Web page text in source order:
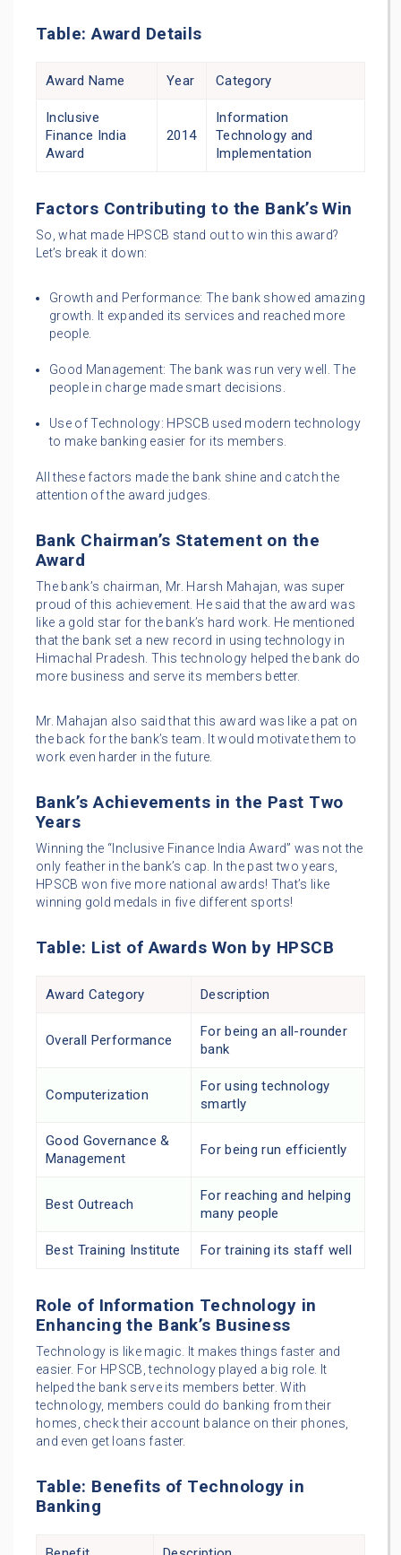
Table: Award Details
Award Name Year Category
Inclusive
Finance India
Award
2014
Information
Technology and
Implementation
Factors Contributing to the Bank’s Win
So, what made HPSCB stand out to win this award?
Let’s break it down:
Growth and Performance: The bank showed amazing
growth. It expanded its services and reached more
people.
Good Management: The bank was run very well. The
people in charge made smart decisions.
Use of Technology: HPSCB used modern technology
to make banking easier for its members.
All these factors made the bank shine and catch the
attention of the award judges.
Bank Chairman’s Statement on the
Award
The bank’s chairman, Mr. Harsh Mahajan, was super
proud of this achievement. He said that the award was
like a gold star for the bank’s hard work. He mentioned
that the bank set a new record in using technology in
Himachal Pradesh. This technology helped the bank do
more business and serve its members better.
Mr. Mahajan also said that this award was like a pat on
the back for the bank’s team. It would motivate them to
work even harder in the future.
Bank’s Achievements in the Past Two
Years
Winning the “Inclusive Finance India Award” was not the
only feather in the bank’s cap. In the past two years,
HPSCB won five more national awards! That’s like
winning gold medals in five different sports!
Table: List of Awards Won by HPSCB
Award Category Description
Overall Performance
For being an all-rounder
bank
Computerization
For using technology
smartly
Good Governance &
Management
For being run efficiently
Best Outreach
For reaching and helping
many people
Best Training Institute For training its staff well
Role of Information Technology in
Enhancing the Bank’s Business
Technology is like magic. It makes things faster and
easier. For HPSCB, technology played a big role. It
helped the bank serve its members better. With
technology, members could do banking from their
homes, check their account balance on their phones,
and even get loans faster.
Table: Benefits of Technology in
Banking